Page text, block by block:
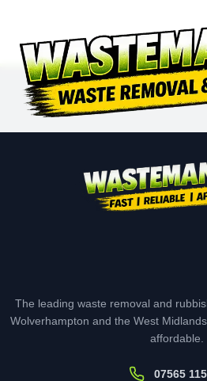
The leading waste removal and
Wolverhampton and the West
affordable.
07565